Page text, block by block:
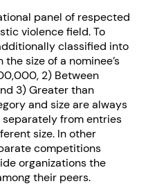
panel of respected
violence field. To
classified into
size of a nominee’s
2) Between
3) Greater than
and size are always
from entries
size. In other
competitions
organizations the
their peers.